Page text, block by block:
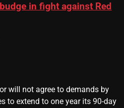
in fight against Red
will not agree to demands by
⁠to extend to one year its 90-day